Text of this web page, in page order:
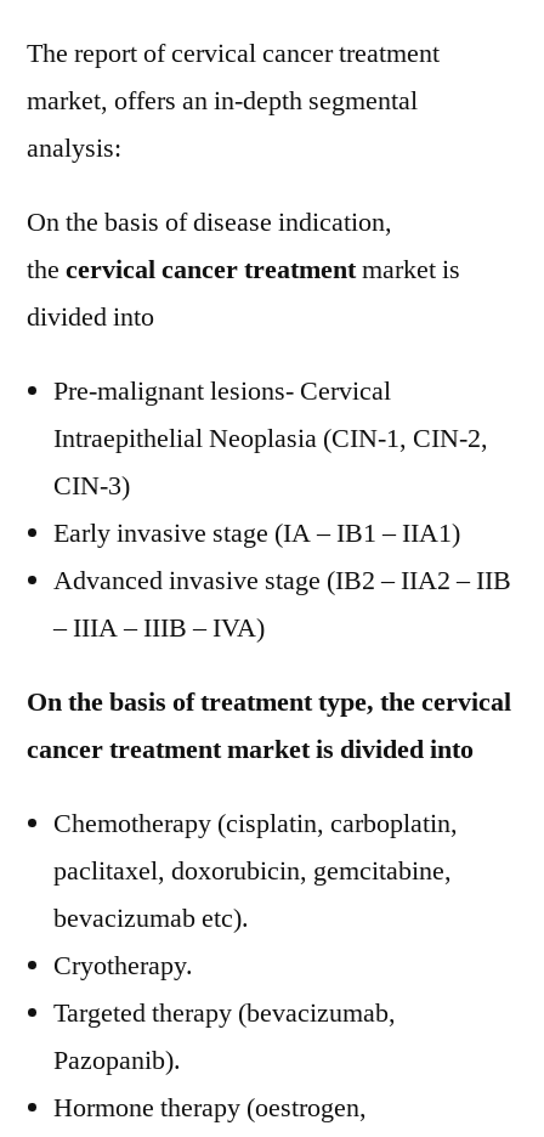
The report of cervical cancer treatment
market, offers an in-depth segmental
analysis:
On the basis of disease indication,
the cervical cancer treatmentmarket is
divided into
Pre-malignant lesions- Cervical
Intraepithelial Neoplasia (CIN-1, CIN-2,
CIN-3)
Early invasive stage (IA – IB1 – IIA1)
Advanced invasive stage (IB2 – IIA2 – IIB
– IIIA – IIIB – IVA)
On the basis of treatment type, the cervical
cancer treatment market is divided into
Chemotherapy (cisplatin, carboplatin,
paclitaxel, doxorubicin, gemcitabine,
bevacizumab etc).
Cryotherapy.
Targeted therapy (bevacizumab,
Pazopanib).
Hormone therapy (oestrogen,